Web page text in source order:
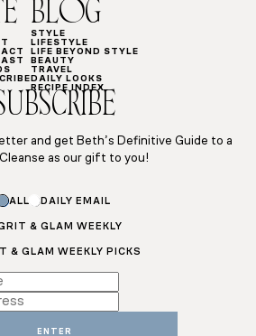
BLOG
STYLE
LIFESTYLE
LIFE BEYOND STYLE
BEAUTY
TRAVEL
DAILY LOOKS
RECIPE INDEX
and get Beth’s Definitive Guide to a
as our gift to you!
ALL DAILY EMAIL
& GLAM WEEKLY
& GLAM WEEKLY PICKS
ENTER